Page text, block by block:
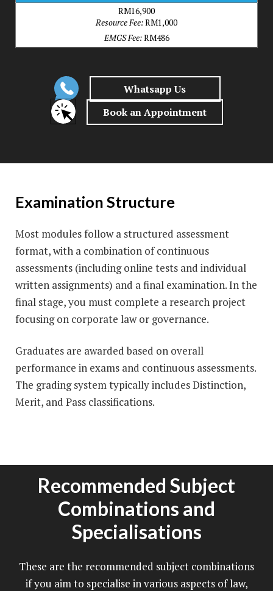
RM16,900
Resource Fee:RM1,000
EMGS Fee:RM486
Examination Structure
Most modules follow a structured assessment
format, with a combination of continuous
assessments (including online tests and individual
written assignments) and a final examination. In the
final stage, you must complete a research project
focusing on corporate law or governance.
Graduates are awarded based on overall
performance in exams and continuous assessments.
The grading system typically includes Distinction,
Merit, and Pass classifications.
Recommended Subject
Combinations and
Specialisations
These are the recommended subject combinations
if you aim to specialise in various aspects of law,